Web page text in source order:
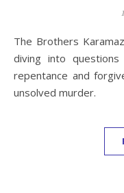
The Brothers Karamazov is a complex theological drama,
diving into
repentance and
unsolved murder.